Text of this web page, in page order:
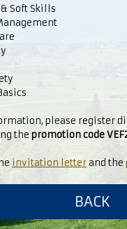
Soft Skills
please register
the promotion code
invitation letterand the
BACK